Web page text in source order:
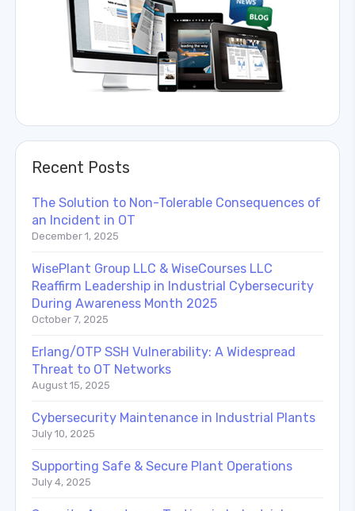
Recent Posts
The Solution to Non-Tolerable Consequences of
an Incident in OT
December 1, 2025
WisePlant Group LLC & WiseCourses LLC
Reaffirm Leadership in Industrial Cybersecurity
During Awareness Month 2025
October 7, 2025
Erlang/OTP SSH Vulnerability: A Widespread
Threat to OT Networks
August 15, 2025
Cybersecurity Maintenance in Industrial Plants
July 10, 2025
Supporting Safe & Secure Plant Operations
July 4, 2025